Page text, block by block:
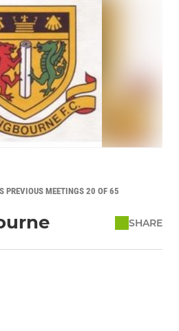
MEETINGS 20 OF 65
SHARE